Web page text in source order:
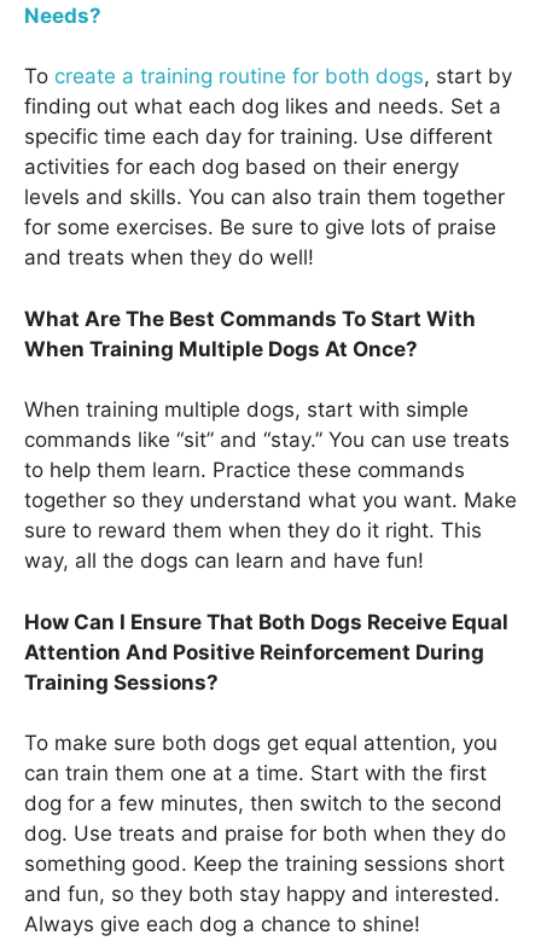
Needs?
To create a training routine for both dogs, start by
finding out what each dog likes and needs. Set a
specific time each day for training. Use different
activities for each dog based on their energy
levels and skills. You can also train them together
for some exercises. Be sure to give lots of praise
and treats when they do well!
What Are The Best Commands To Start With
When Training Multiple Dogs At Once?
When training multiple dogs, start with simple
commands like “sit” and “stay.” You can use treats
to help them learn. Practice these commands
together so they understand what you want. Make
sure to reward them when they do it right. This
way, all the dogs can learn and have fun!
How Can I Ensure That Both Dogs Receive Equal
Attention And Positive Reinforcement During
Training Sessions?
To make sure both dogs get equal attention, you
can train them one at a time. Start with the first
dog for a few minutes, then switch to the second
dog. Use treats and praise for both when they do
something good. Keep the training sessions short
and fun, so they both stay happy and interested.
Always give each dog a chance to shine!